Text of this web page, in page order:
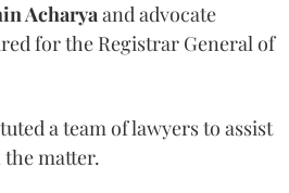
Acharyaand advocate
for the Registrar General of
a team of lawyers to assist
the matter.